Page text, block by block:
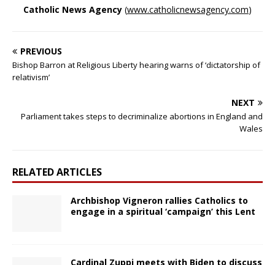
Catholic News Agency (www.catholicnewsagency.com)
PREVIOUS
Bishop Barron at Religious Liberty hearing warns of ‘dictatorship of
relativism’
NEXT
Parliament takes steps to decriminalize abortions in England and
Wales
RELATED ARTICLES
Archbishop Vigneron rallies Catholics to
engage in a spiritual ‘campaign’ this Lent
Cardinal Zuppi meets with Biden to discuss